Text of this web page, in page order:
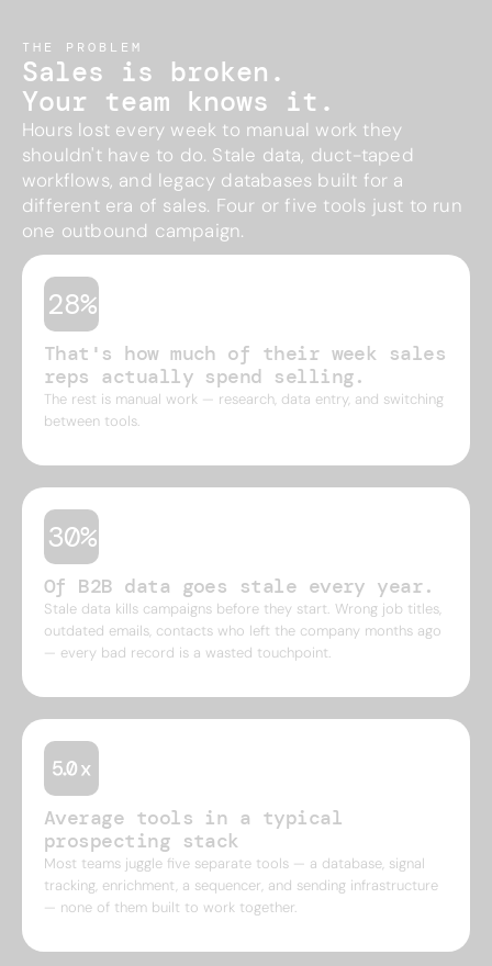
THE PROBLEM
Sales is broken.
Your team knows it.
Hours lost every week to manual work they
shouldn't have to do. Stale data, duct-taped
workflows, and legacy databases built for a
different era of sales. Four or five tools just to run
one outbound campaign.
28%
That's how much of their week sales
reps actually spend selling.
The rest is manual work — research, data entry, and switching
between tools.
30%
Of B2B data goes stale every year.
Stale data kills campaigns before they start. Wrong job titles,
outdated emails, contacts who left the company months ago
— every bad record is a wasted touchpoint.
Average tools in a typical
prospecting stack
Most teams juggle five separate tools — a database, signal
tracking, enrichment, a sequencer, and sending infrastructure
— none of them built to work together.